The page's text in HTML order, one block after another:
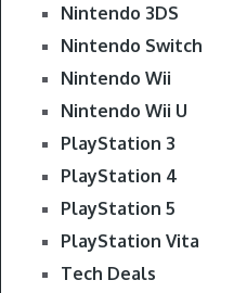
Nintendo 3DS
Nintendo Switch
Nintendo Wii
Nintendo Wii U
PlayStation 3
PlayStation 4
PlayStation 5
PlayStation Vita
Tech Deals